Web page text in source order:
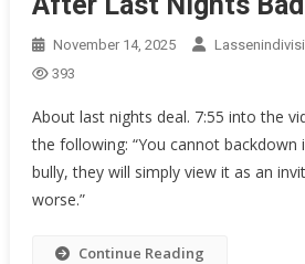
November 14, 2025
393
About last nights deal. 7:55 into the
the following: “You cannot backdown
bully, they will simply view it as an
worse.”
Continue Reading